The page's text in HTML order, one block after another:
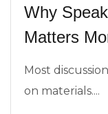
Why
Matters
Most
on materials....